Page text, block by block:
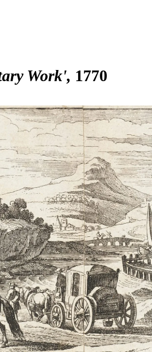
Work' 1770